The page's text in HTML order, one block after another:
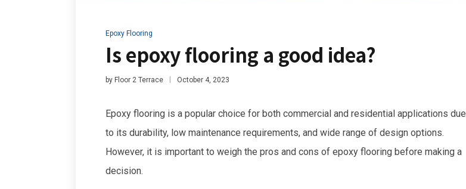
Epoxy Flooring
Is epoxy flooring a good idea?
by Floor 2 Terrace October 4, 2023
Epoxy flooring is a popular choice for both commercial and residential applications due
to its durability, low maintenance requirements, and wide range of design options.
However, it is important to weigh the pros and cons of epoxy flooring before making a
decision.